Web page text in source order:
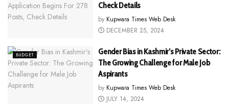
Check Details
by Kupwara Times Web Desk
DECEMBER 25, 2024
BUDGET
Gender Bias in Kashmir’s Private Sector:
The Growing Challenge for Male Job
Aspirants
by Kupwara Times Web Desk
JULY 14, 2024